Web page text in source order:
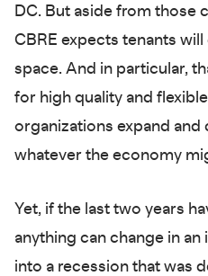
DC. But aside from those
CBRE expects tenants
space. And in particular,
for high quality and
organizations expand
whatever the economy
Yet, if the last two years
anything can change in an
into a recession that was